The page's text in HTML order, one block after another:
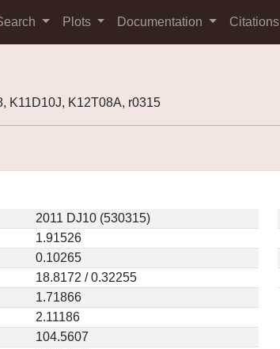
Plots Documentation Citations
K11D10J, K12T08A, r0315
2011 DJ10 (530315)
1.91526
0.10265
18.8172 / 0.32255
1.71866
2.11186
104.5607